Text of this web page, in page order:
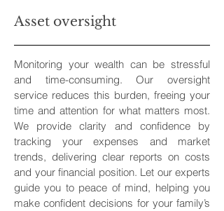
Asset oversight
Monitoring your wealth can be stressful
and time-consuming. Our oversight
service reduces this burden, freeing your
time and attention for what matters most.
We provide clarity and confidence by
tracking your expenses and market
trends, delivering clear reports on costs
and your financial position. Let our experts
guide you to peace of mind, helping you
make confident decisions for your family’s